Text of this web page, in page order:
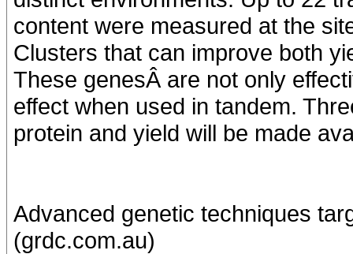
content were measured at the
Clusters that can improve both
These genesÂ are not only
effect when used in tandem.
protein and yield will be made
Advanced genetic techniques
(grdc.com.au)